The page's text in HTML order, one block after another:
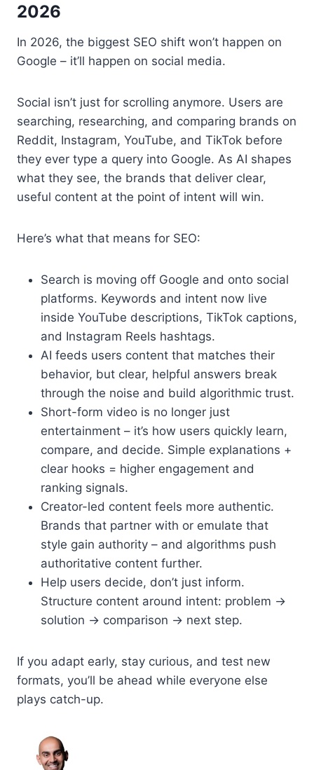
2026
In 2026, the biggest SEO shift won’t happen on
Google – it’ll happen on social media.
Social isn’t just for scrolling anymore. Users are
searching, researching, and comparing brands on
Reddit, Instagram, YouTube, and TikTok before
they ever type a query into Google. As AI shapes
what they see, the brands that deliver clear,
useful content at the point of intent will win.
Here’s what that means for SEO:
Search is moving off Google and onto social
platforms. Keywords and intent now live
inside YouTube descriptions, TikTok captions,
and Instagram Reels hashtags.
AI feeds users content that matches their
behavior, but clear, helpful answers break
through the noise and build algorithmic trust.
Short-form video is no longer just
entertainment – it’s how users quickly learn,
compare, and decide. Simple explanations +
clear hooks = higher engagement and
ranking signals.
Creator-led content feels more authentic.
Brands that partner with or emulate that
style gain authority – and algorithms push
authoritative content further.
Help users decide, don’t just inform.
Structure content around intent: problem →
solution → comparison → next step.
If you adapt early, stay curious, and test new
formats, you’ll be ahead while everyone else
plays catch-up.